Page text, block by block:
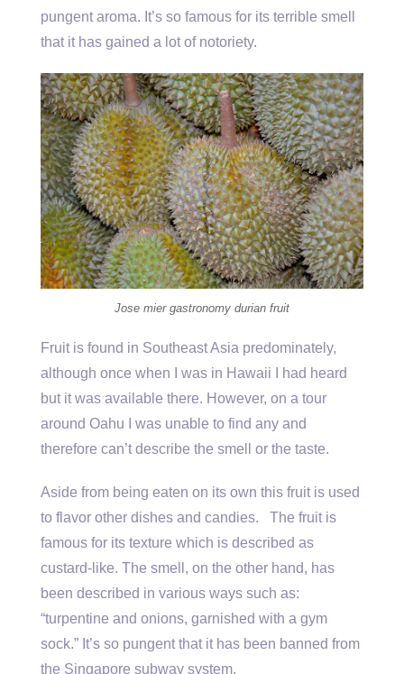
pungent aroma. It’s so famous for its terrible smell
that it has gained a lot of notoriety.
Jose mier gastronomy durian fruit
Fruit is found in Southeast Asia predominately,
although once when I was in Hawaii I had heard
but it was available there. However, on a tour
around Oahu I was unable to find any and
therefore can’t describe the smell or the taste.
Aside from being eaten on its own this fruit is used
to flavor other dishes and candies. The fruit is
famous for its texture which is described as
custard-like. The smell, on the other hand, has
been described in various ways such as:
“turpentine and onions, garnished with a gym
sock.” It’s so pungent that it has been banned from
the Singapore subway system.